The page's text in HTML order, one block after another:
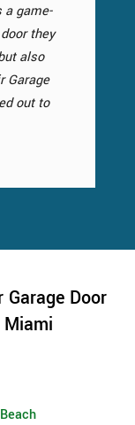
a game-
they
also
Garage
out to
Garage Door
Miami